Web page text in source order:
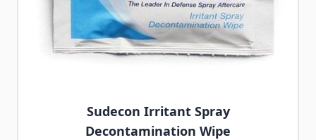
Sudecon Irritant Spray
Decontamination Wipe